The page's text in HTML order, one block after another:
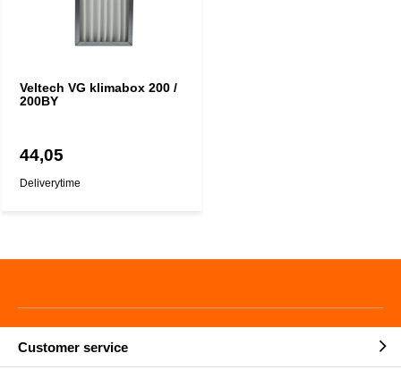
Veltech VG klimabox 200 /
200BY
44,05
Deliverytime
Customer service